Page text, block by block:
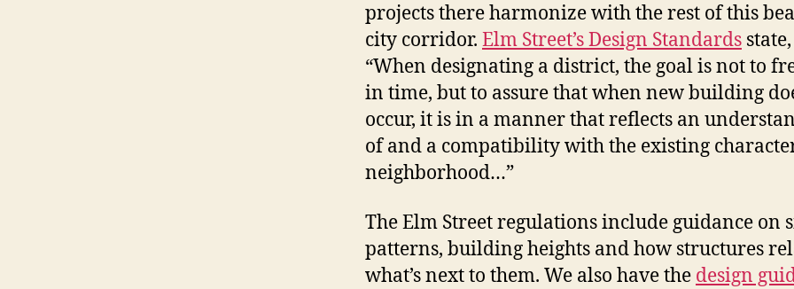
projects there harmonize with the rest of this
city corridor. Elm Street’s Design Standards state,
“When designating a district, the goal is not to
in time, but to assure that when new building
occur, it is in a manner that reflects an
of and a compatibility with the existing
neighborhood…”
The Elm Street regulations include guidance on
patterns, building heights and how structures
what’s next to them. We also have the design